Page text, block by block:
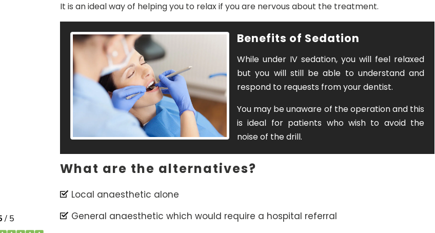
It is an ideal way of helping you to relax if you are nervous about the treatment.
Benefits of Sedation
While under IV sedation, you will feel relaxed
but you will still be able to understand and
respond to requests from your dentist.
You may be unaware of the operation and this
is ideal for patients who wish to avoid the
noise of the drill.
What are the alternatives?
Local anaesthetic alone
General anaesthetic which would require a hospital referral